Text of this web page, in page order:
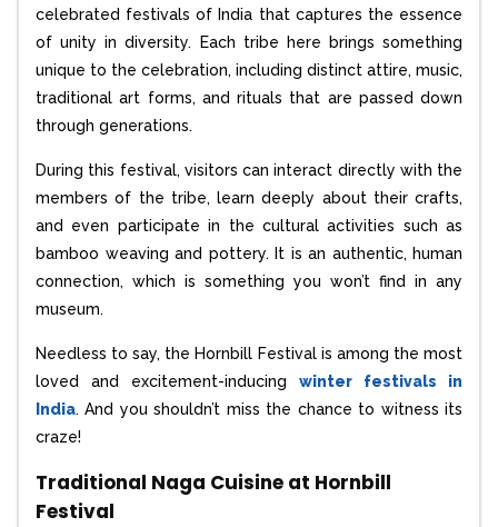
celebrated festivals of India that captures the essence
of unity in diversity. Each tribe here brings something
unique to the celebration, including distinct attire, music,
traditional art forms, and rituals that are passed down
through generations.
During this festival, visitors can interact directly with the
members of the tribe, learn deeply about their crafts,
and even participate in the cultural activities such as
bamboo weaving and pottery. It is an authentic, human
connection, which is something you won’t find in any
museum.
Needless to say, the Hornbill Festival is among the most
loved and excitement-inducing winter festivals in
India. And you shouldn’t miss the chance to witness its
craze!
Traditional Naga Cuisine at Hornbill
Festival